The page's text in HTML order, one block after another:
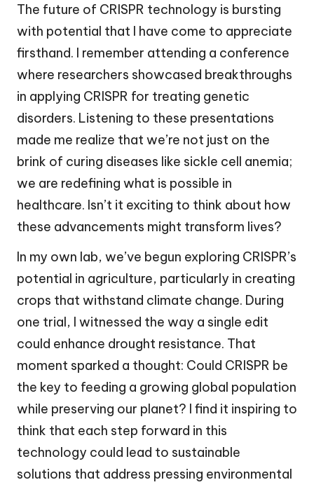
The future of CRISPR technology is bursting
with potential that I have come to appreciate
firsthand. I remember attending a conference
where researchers showcased breakthroughs
in applying CRISPR for treating genetic
disorders. Listening to these presentations
made me realize that we’re not just on the
brink of curing diseases like sickle cell anemia;
we are redefining what is possible in
healthcare. Isn’t it exciting to think about how
these advancements might transform lives?
In my own lab, we’ve begun exploring CRISPR’s
potential in agriculture, particularly in creating
crops that withstand climate change. During
one trial, I witnessed the way a single edit
could enhance drought resistance. That
moment sparked a thought: Could CRISPR be
the key to feeding a growing global population
while preserving our planet? I find it inspiring to
think that each step forward in this
technology could lead to sustainable
solutions that address pressing environmental